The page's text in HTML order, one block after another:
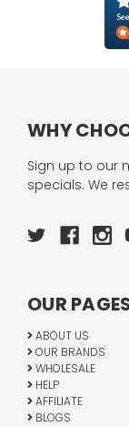
WHY
Sign up to our
specials. We
OUR
ABOUT US
OUR BRANDS
WHOLESALE
HELP
AFFILIATE
BLOGS